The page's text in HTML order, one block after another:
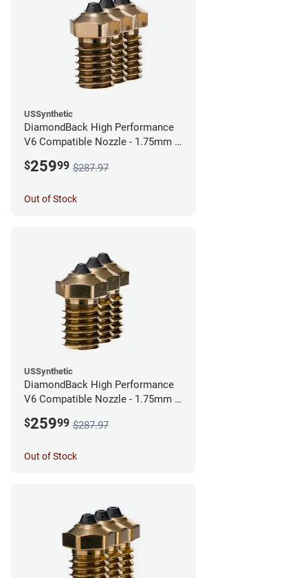
USSynthetic
DiamondBack High Performance
V6 Compatible Nozzle - 1.75mm x
$25999 $287.97
Out of Stock
USSynthetic
DiamondBack High Performance
V6 Compatible Nozzle - 1.75mm x
$25999 $287.97
Out of Stock